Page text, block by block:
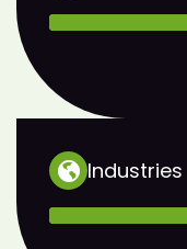
Industries